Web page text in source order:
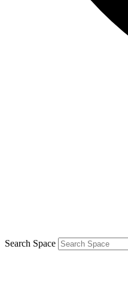
Search Space